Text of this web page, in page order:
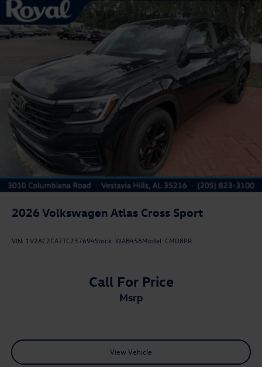
2026 Volkswagen Atlas Cross Sport
VIN: 1V2AC2CA7TC237694Stock: WAB458Model: CMD8PR
Call For Price
msrp
View Vehicle